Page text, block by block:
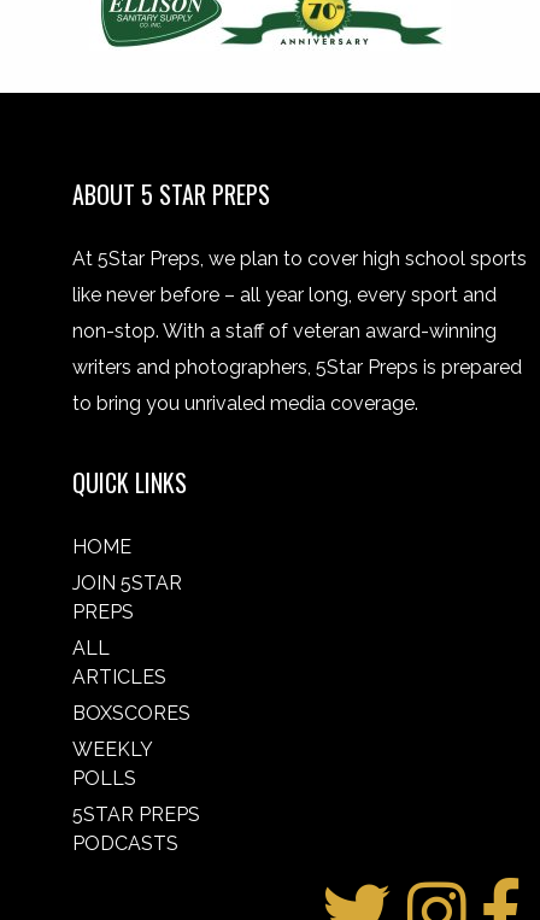
ABOUT 5 STAR PREPS
At 5Star Preps, we plan to cover high school sports
like never before – all year long, every sport and
non-stop. With a staff of veteran award-winning
writers and photographers, 5Star Preps is prepared
to bring you unrivaled media coverage.
QUICK LINKS
HOME
JOIN 5STAR
PREPS
ALL
ARTICLES
BOXSCORES
WEEKLY
POLLS
5STAR PREPS
PODCASTS